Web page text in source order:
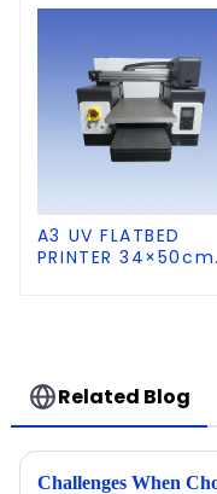
A3 UV FLATBED
PRINTER 34×50cm
Related Blog